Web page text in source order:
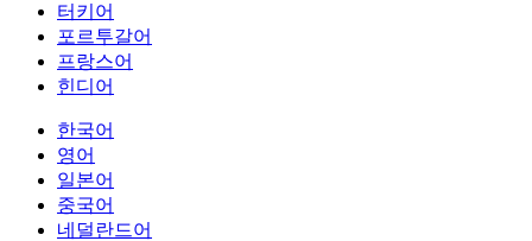
터키어
포르투갈어
프랑스어
힌디어
한국어
영어
일본어
중국어
네덜란드어